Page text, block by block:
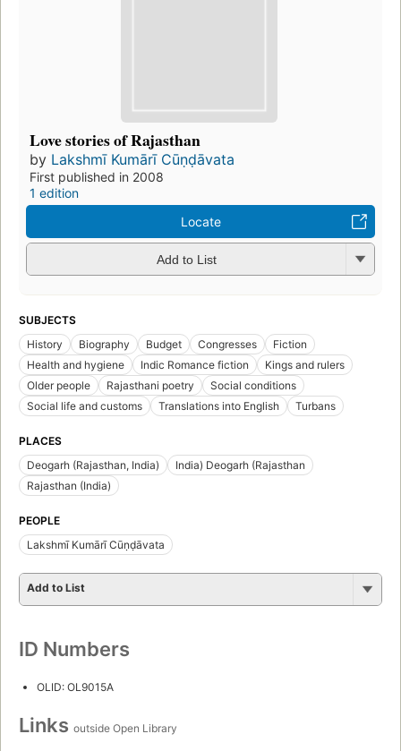
Love stories of Rajasthan
by Lakshmī Kumārī Cūṇḍāvata
First published in 2008
1 edition
Locate
Add to List
SUBJECTS
History
Biography Budget Congresses
Fiction
Health and hygiene
Indic Romance fiction
Kings and rulers
Older people
Rajasthani poetry
Social conditions
Social life and customs
Translations into English Turbans
PLACES
Deogarh (Rajasthan, India)
India) Deogarh (Rajasthan
Rajasthan (India)
PEOPLE
Lakshmī Kumārī Cūṇḍāvata
Add to List
ID Numbers
OLID: OL9015A
Links outside Open Library